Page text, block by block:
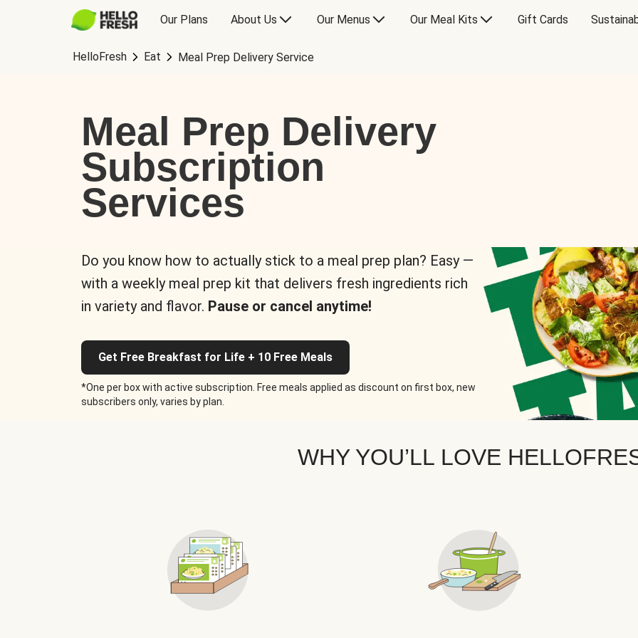
Our Plans About Us Our Menus Our Meal Kits Gift Cards
HelloFresh Eat Meal Prep Delivery Service
Meal Prep Delivery
Subscription
Services
Do you know how to actually stick to a meal prep plan? Easy —
with a weekly meal prep kit that delivers fresh ingredients rich
in variety and flavor. Pause or cancel anytime!
Get Free Breakfast for Life + 10 Free Meals
*One per box with active subscription. Free meals applied as discount on first box, new
subscribers only, varies by plan.
WHY YOU’LL LOVE